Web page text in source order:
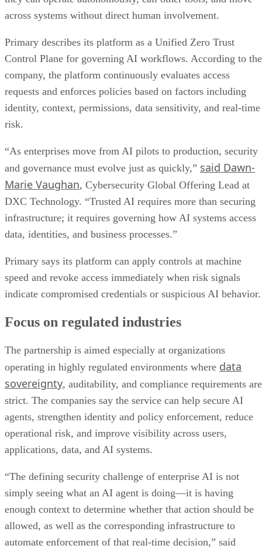
across systems without direct human involvement.
Primary describes its platform as a Unified Zero Trust
Control Plane for governing AI workflows. According to the
company, the platform continuously evaluates access
requests and enforces policies based on factors including
identity, context, permissions, data sensitivity, and real-time
risk.
“As enterprises move from AI pilots to production, security
and governance must evolve just as quickly,” said Dawn-
Marie Vaughan, Cybersecurity Global Offering Lead at
DXC Technology. “Trusted AI requires more than securing
infrastructure; it requires governing how AI systems access
data, identities, and business processes.”
Primary says its platform can apply controls at machine
speed and revoke access immediately when risk signals
indicate compromised credentials or suspicious AI behavior.
Focus on regulated industries
The partnership is aimed especially at organizations
operating in highly regulated environments where data
sovereignty, auditability, and compliance requirements are
strict. The companies say the service can help secure AI
agents, strengthen identity and policy enforcement, reduce
operational risk, and improve visibility across users,
applications, data, and AI systems.
“The defining security challenge of enterprise AI is not
simply seeing what an AI agent is doing—it is having
enough context to determine whether that action should be
allowed, as well as the corresponding infrastructure to
automate enforcement of that real-time decision,” said